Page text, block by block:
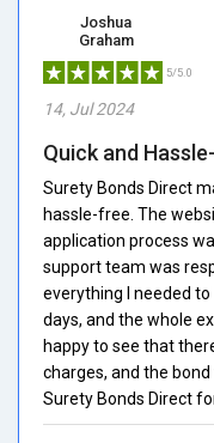
Joshua
Graham
5/5.0
14, Jul 2024
Quick and
Surety Bonds Direct
hassle-free. The
application process
support team was
everything I needed
days, and the whole
happy to see that
charges, and the
Surety Bonds Direct